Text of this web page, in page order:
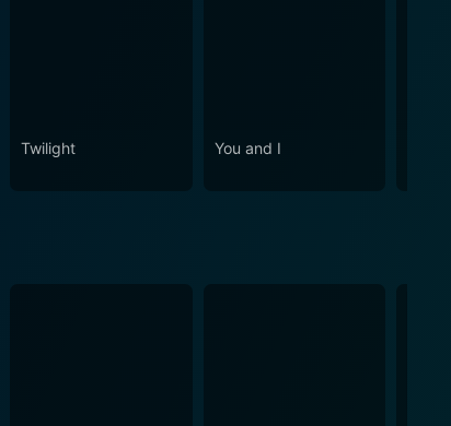
Twilight You and I